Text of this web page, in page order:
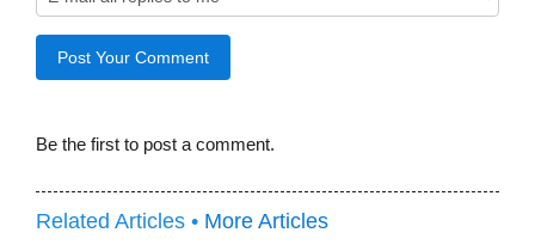
Be the first to post a comment.
Related Articles • More Articles